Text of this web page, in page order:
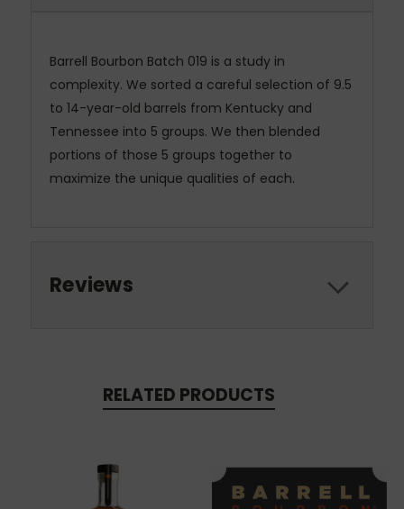
Barrell Bourbon Batch 019 is a study in
complexity. We sorted a careful selection of 9.5
to 14-year-old barrels from Kentucky and
Tennessee into 5 groups. We then blended
portions of those 5 groups together to
maximize the unique qualities of each.
Reviews
RELATED PRODUCTS